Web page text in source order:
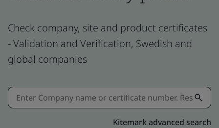
Check company, site and product certificates
- Validation and Verification, Swedish and
global companies
Kitemark advanced search